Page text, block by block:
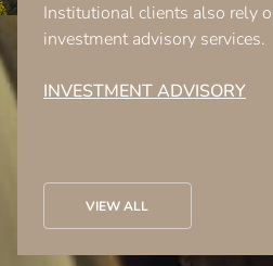
Institutional clients also rely
investment advisory services.
INVESTMENT ADVISORY
VIEW ALL